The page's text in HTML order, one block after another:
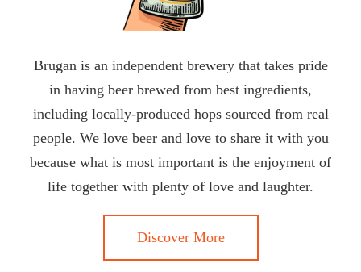
Brugan is an independent brewery that takes pride
in having beer brewed from best ingredients,
including locally-produced hops sourced from real
people. We love beer and love to share it with you
because what is most important is the enjoyment of
life together with plenty of love and laughter.
Discover More